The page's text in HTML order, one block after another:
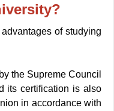
?
of studying
the Supreme Council
its certification is also
in accordance with